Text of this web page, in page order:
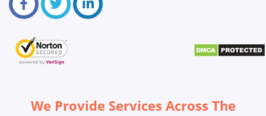
We Provide Services Across The